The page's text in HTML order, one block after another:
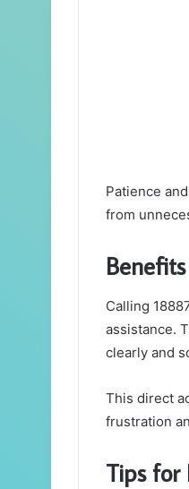
Patience
from
Calling
assistance.
clearly and
This direct
frustration
Tips for